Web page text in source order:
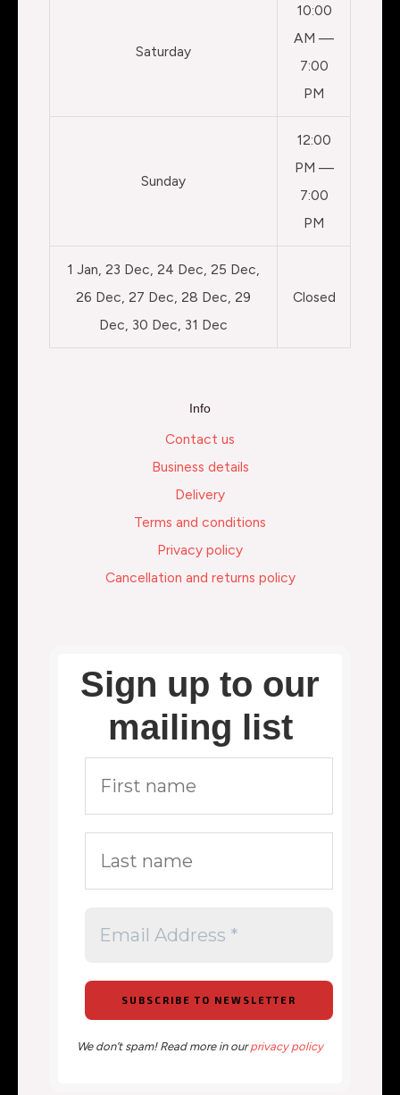
Saturday
10:00
AM —
7:00
PM
Sunday
12:00
PM —
7:00
PM
1 Jan, 23 Dec, 24 Dec, 25 Dec,
26 Dec, 27 Dec, 28 Dec, 29
Dec, 30 Dec, 31 Dec
Closed
Info
Contact us
Business details
Delivery
Terms and conditions
Privacy policy
Cancellation and returns policy
Sign up to our
mailing list
We don’t spam! Read more in ourprivacy policy